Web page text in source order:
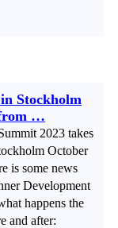
Stockholm
from …
2023 takes
October
is some news
Development
happens the
and after: